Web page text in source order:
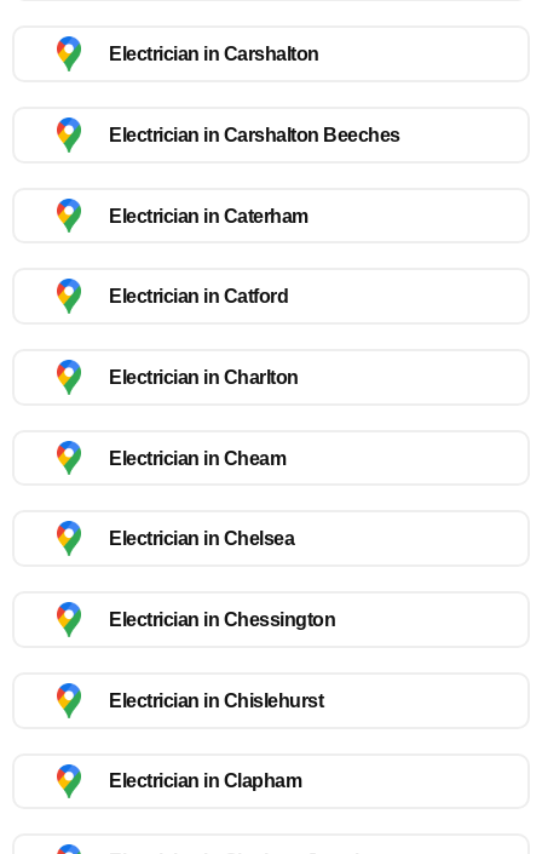
Electrician in Carshalton
Electrician in Carshalton Beeches
Electrician in Caterham
Electrician in Catford
Electrician in Charlton
Electrician in Cheam
Electrician in Chelsea
Electrician in Chessington
Electrician in Chislehurst
Electrician in Clapham